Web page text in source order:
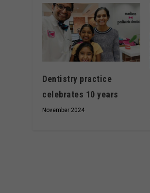
Dentistry practice
celebrates 10 years
November 2024